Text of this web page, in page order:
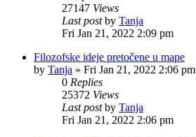
27147 Views
Last postby Tanja
Fri Jan 21, 2022 2:09 pm
Filozofske ideje pretočene u mape
by Tanja » Fri Jan 21, 2022 2:06 pm
0 Replies
25372 Views
Last postby Tanja
Fri Jan 21, 2022 2:06 pm